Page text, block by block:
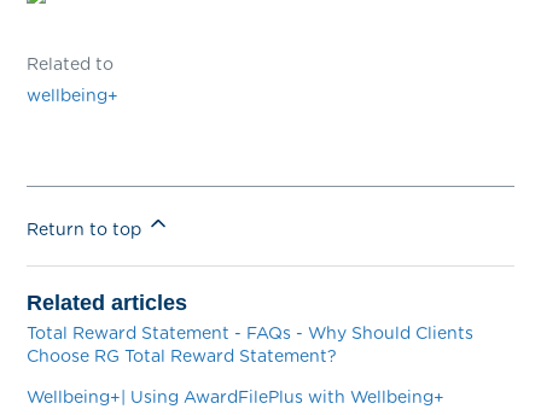
Related to
wellbeing+
Return to top
Related articles
Total Reward Statement - FAQs - Why Should Clients
Choose RG Total Reward Statement?
Wellbeing+| Using AwardFilePlus with Wellbeing+